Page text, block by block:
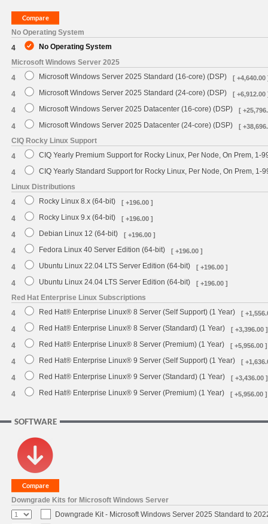
No Operating System
4
No Operating System
Microsoft Windows Server 2025
4
Microsoft Windows Server 2025 Standard (16-core) (DSP) [ +4,640.00
4 Microsoft Windows Server 2025 Standard (24-core) (DSP) [ +6,912.00
4 Microsoft Windows Server 2025 Datacenter (16-core) (DSP) [
4 Microsoft Windows Server 2025 Datacenter (24-core) (DSP) [
CIQ Rocky Linux Support
4
CIQ Yearly Premium Support for Rocky Linux, Per Node, On Prem, 1-
4
CIQ Yearly Standard Support for Rocky Linux, Per Node, On Prem, 1-
Linux Distributions
4
Rocky Linux 8.x (64-bit) [ +196.00 ]
4 Rocky Linux 9.x (64-bit) [ +196.00 ]
4 Debian Linux 12 (64-bit) [ +196.00 ]
4 Fedora Linux 40 Server Edition (64-bit) [ +196.00 ]
4 Ubuntu Linux 22.04 LTS Server Edition (64-bit) [ +196.00 ]
4 Ubuntu Linux 24.04 LTS Server Edition (64-bit) [ +196.00 ]
Red Hat Enterprise Linux Subscriptions
4
Red Hat® Enterprise Linux® 8 Server (Self Support) (1 Year) [
4 Red Hat® Enterprise Linux® 8 Server (Standard) (1 Year) [ +3,396.00 ]
4 Red Hat® Enterprise Linux® 8 Server (Premium) (1 Year) [ +5,956.00 ]
4 Red Hat® Enterprise Linux® 9 Server (Self Support) (1 Year) [
4 Red Hat® Enterprise Linux® 9 Server (Standard) (1 Year) [ +3,436.00 ]
4 Red Hat® Enterprise Linux® 9 Server (Premium) (1 Year) [ +5,956.00 ]
SOFTWARE
Downgrade Kits for Microsoft Windows Server
Downgrade Kit - Microsoft Windows Server 2025 Standard to